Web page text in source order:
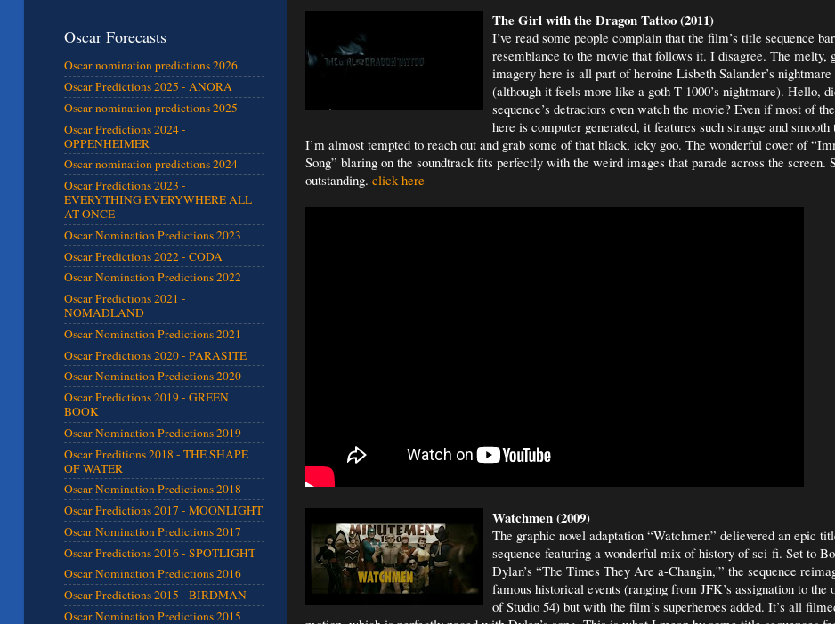
The Girl with the Dragon Tattoo (2011)
I’ve read some people complain that the film’s title sequence
resemblance to the movie that follows it. I disagree. The melty,
imagery here is all part of heroine Lisbeth Salander’s nightmare
(although it feels more like a goth T-1000’s nightmare). Hello,
sequence’s detractors even watch the movie? Even if most of
here is computer generated, it features such strange and smooth
I’m almost tempted to reach out and grab some of that black, icky goo. The wonderful cover of
Song” blaring on the soundtrack fits perfectly with the weird images that parade across the screen.
outstanding. click here
Watchmen (2009)
The graphic novel adaptation “Watchmen” delievered an epic
sequence featuring a wonderful mix of history of sci-fi. Set to
Dylan’s “The Times They Are a-Changin,'” the sequence
famous historical events (ranging from JFK’s assignation to the
of Studio 54) but with the film’s superheroes added. It’s all
Oscar Forecasts
Oscar nomination predictions 2026
Oscar Predictions 2025 - ANORA
Oscar nomination predictions 2025
Oscar Predictions 2024 -
OPPENHEIMER
Oscar nomination predictions 2024
Oscar Predictions 2023 -
EVERYTHING EVERYWHERE ALL
AT ONCE
Oscar Nomination Predictions 2023
Oscar Predictions 2022 - CODA
Oscar Nomination Predictions 2022
Oscar Predictions 2021 -
NOMADLAND
Oscar Nomination Predictions 2021
Oscar Predictions 2020 - PARASITE
Oscar Nomination Predictions 2020
Oscar Predictions 2019 - GREEN
BOOK
Oscar Nomination Predictions 2019
Oscar Preditions 2018 - THE SHAPE
OF WATER
Oscar Nomination Predictions 2018
Oscar Predictions 2017 - MOONLIGHT
Oscar Nomination Predictions 2017
Oscar Predictions 2016 - SPOTLIGHT
Oscar Nomination Predictions 2016
Oscar Predictions 2015 - BIRDMAN
Oscar Nomination Predictions 2015